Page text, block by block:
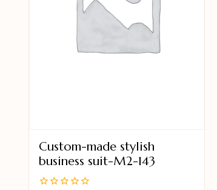
Custom-made stylish
business suit-M2-143